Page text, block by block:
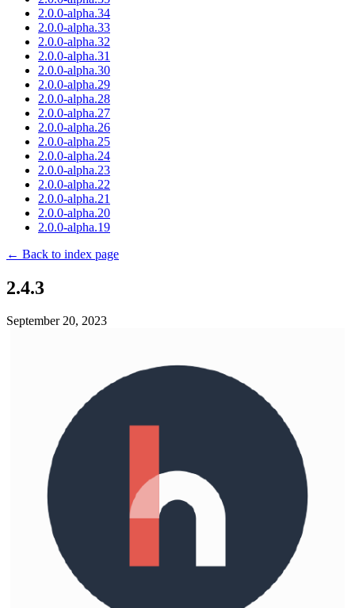
2.0.0-alpha.34
2.0.0-alpha.33
2.0.0-alpha.32
2.0.0-alpha.31
2.0.0-alpha.30
2.0.0-alpha.29
2.0.0-alpha.28
2.0.0-alpha.27
2.0.0-alpha.26
2.0.0-alpha.25
2.0.0-alpha.24
2.0.0-alpha.23
2.0.0-alpha.22
2.0.0-alpha.21
2.0.0-alpha.20
2.0.0-alpha.19
← Back to index page
2.4.3
September 20, 2023